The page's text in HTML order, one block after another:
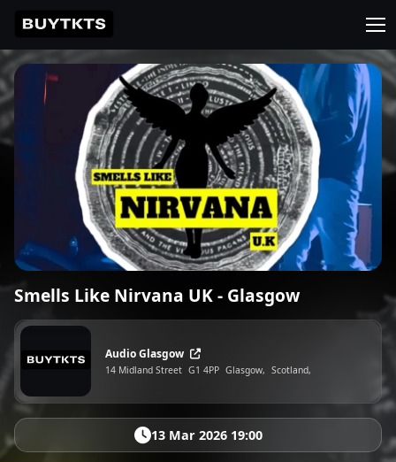
Smells Like Nirvana UK - Glasgow
Audio Glasgow
14 Midland Street G1 4PP Glasgow, Scotland,
13 Mar 2026 19:00